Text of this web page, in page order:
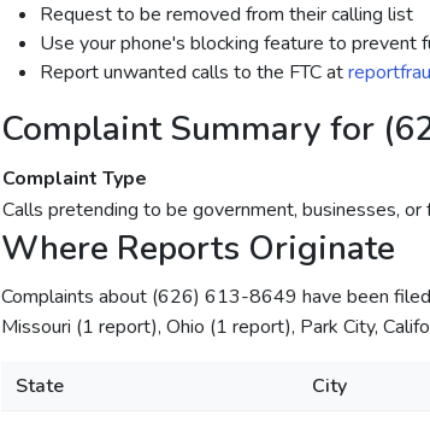
Request to be removed from their calling list
Use your phone's blocking feature to prevent
Report unwanted calls to the FTC at
Complaint Summary for
Complaint Type
Calls pretending to be government, businesses, or
Where Reports Originate
Complaints about (626) 613-8649 have been
Missouri (1 report), Ohio (1 report), Park City,
State City